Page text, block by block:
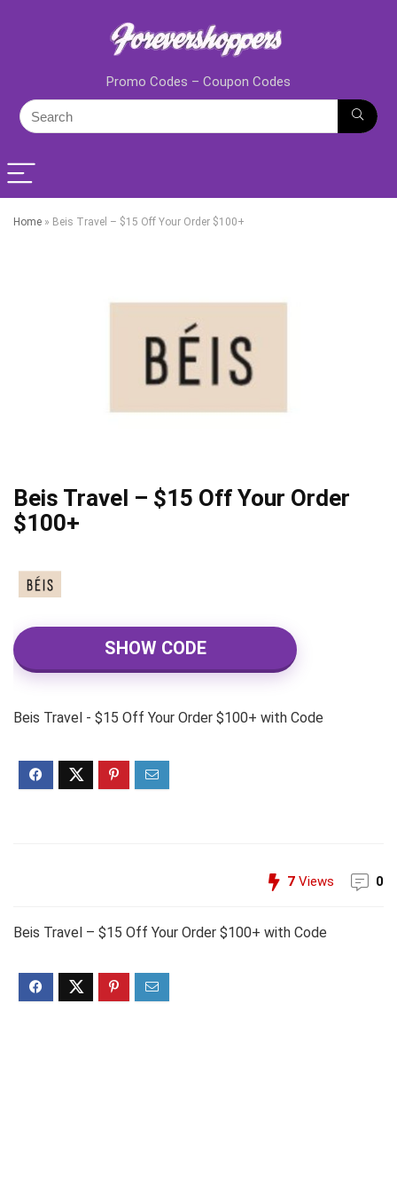
Promo Codes – Coupon Codes
Home » Beis Travel – $15 Off Your Order $100+
Beis Travel – $15 Off Your Order
$100+
SHOW CODE
Beis Travel - $15 Off Your Order $100+ with Code
7 Views 0
Beis Travel – $15 Off Your Order $100+ with Code